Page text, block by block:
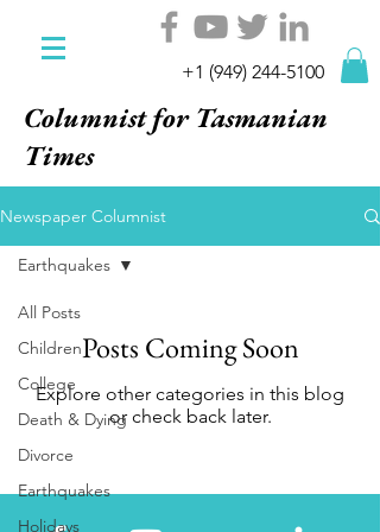
+1 (949) 244-5100
Columnist for Tasmanian
Times
Newspaper Columnist
All Posts
Children
College
Death & Dying
Divorce
Earthquakes
Holidays
Earthquakes
Posts Coming Soon
Explore other categories in this blog
or check back later.